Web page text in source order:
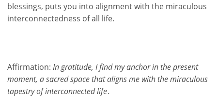
blessings, puts you into alignment with the miraculous
interconnectedness of all life.
Affirmation: In gratitude, I find my anchor in the present
moment, a sacred space that aligns me with the miraculous
tapestry of interconnected life.